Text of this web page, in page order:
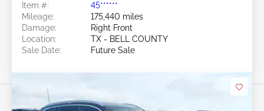
Item #:
45******
Mileage:
175,440 miles
Damage:
Right Front
Location:
TX - BELL COUNTY
Sale Date:
Future Sale